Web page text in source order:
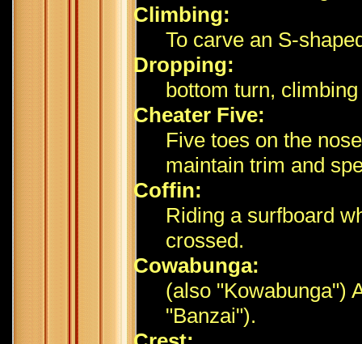
Climbing:
To carve an S-
Dropping:
bottom turn,
Cheater Five:
Five toes on the
maintain trim and
Coffin:
Riding a surfboard
crossed.
Cowabunga:
(also "Kowabunga")
"Banzai").